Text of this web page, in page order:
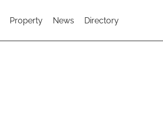
Property News Directory